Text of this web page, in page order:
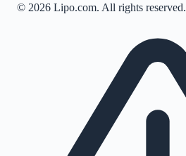
© 2026 Lipo.com. All rights reserved.